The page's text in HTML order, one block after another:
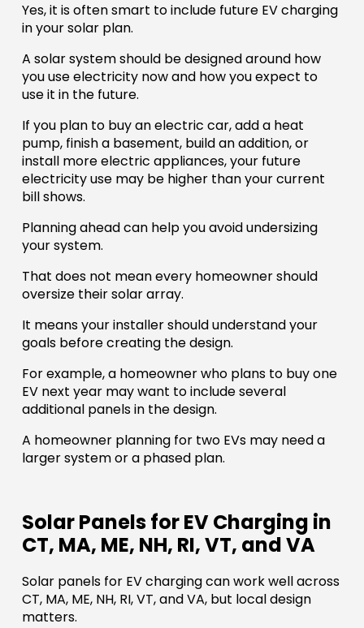
Yes, it is often smart to include future EV charging
in your solar plan.
A solar system should be designed around how
you use electricity now and how you expect to
use it in the future.
If you plan to buy an electric car, add a heat
pump, finish a basement, build an addition, or
install more electric appliances, your future
electricity use may be higher than your current
bill shows.
Planning ahead can help you avoid undersizing
your system.
That does not mean every homeowner should
oversize their solar array.
It means your installer should understand your
goals before creating the design.
For example, a homeowner who plans to buy one
EV next year may want to include several
additional panels in the design.
A homeowner planning for two EVs may need a
larger system or a phased plan.
Solar Panels for EV Charging in
CT, MA, ME, NH, RI, VT, and VA
Solar panels for EV charging can work well across
CT, MA, ME, NH, RI, VT, and VA, but local design
matters.